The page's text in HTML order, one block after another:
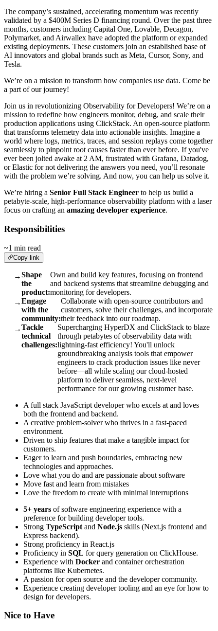
The company’s sustained, accelerating momentum was recently
validated by a $400M Series D financing round. Over the past three
months, customers including Capital One, Lovable, Decagon,
Polymarket, and Airwallex have adopted the platform or expanded
existing deployments. These customers join an established base of
AI innovators and global brands such as Meta, Cursor, Sony, and
Tesla.
We’re on a mission to transform how companies use data. Come be
a part of our journey!
Join us in revolutionizing Observability for Developers! We’re on a
mission to redefine how engineers monitor, debug, and scale their
production applications using ClickStack. An open-source platform
that transforms telemetry data into actionable insights. Imagine a
world where logs, metrics, traces, and session replays come together
seamlessly to pinpoint root causes faster than ever before. If you've
ever been jolted awake at 2 AM, frustrated with Grafana, Datadog,
or Elastic for not delivering the answers you need, you’ll resonate
with the problem we’re solving. And now, you can help us solve it.
We’re hiring a Senior Full Stack Engineer to help us build a
petabyte-scale, high-performance observability platform with a laser
focus on crafting an amazing developer experience.
Responsibilities
~1 min read
Copy link
→Shape
the
product:
Own and build key features, focusing on frontend
and backend systems that streamline debugging and
monitoring for developers.
→Engage
with the
community:
Collaborate with open-source contributors and
customers, solve their challenges, and incorporate
their feedback into our roadmap.
→Tackle
technical
challenges:
Supercharging HyperDX and ClickStack to blaze
through petabytes of observability data with
lightning-fast efficiency! You'll unlock
groundbreaking analysis tools that empower
engineers to crack production issues like never
before—all while scaling our cloud-hosted
platform to deliver seamless, next-level
performance for our growing customer base.
A full stack JavaScript developer who excels at and loves
both the frontend and backend.
A creative problem-solver who thrives in a fast-paced
environment.
Driven to ship features that make a tangible impact for
customers.
Eager to learn and push boundaries, embracing new
technologies and approaches.
Love what you do and are passionate about software
Move fast and learn from mistakes
Love the freedom to create with minimal interruptions
5+ years of software engineering experience with a
preference for building developer tools.
Strong TypeScript and Node.js skills (Next.js frontend and
Express backend).
Strong proficiency in React.js
Proficiency in SQL for query generation on ClickHouse.
Experience with Docker and container orchestration
platforms like Kubernetes.
A passion for open source and the developer community.
Experience creating developer tooling and an eye for how to
design for developers.
Nice to Have